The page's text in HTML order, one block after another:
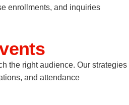
enrollments, and inquiries.
the right audience. Our strategies
and attendance.